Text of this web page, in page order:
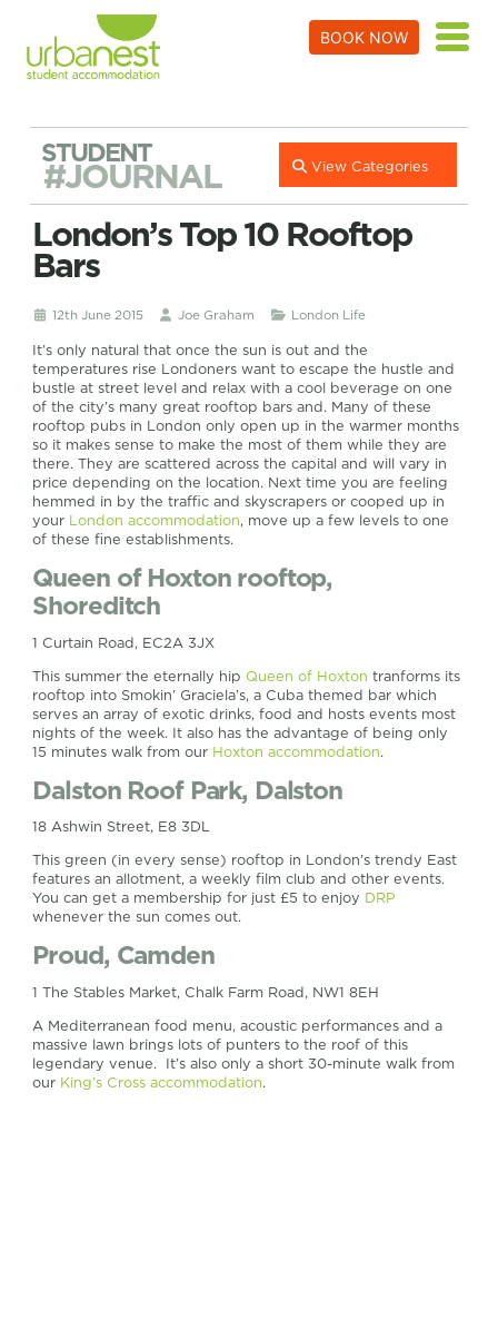
BOOK NOW
STUDENT
#JOURNAL View Categories
London’s Top 10 Rooftop
Bars
12th June 2015 Joe Graham London Life
It’s only natural that once the sun is out and the
temperatures rise Londoners want to escape the hustle and
bustle at street level and relax with a cool beverage on one
of the city’s many great rooftop bars and. Many of these
rooftop pubs in London only open up in the warmer months
so it makes sense to make the most of them while they are
there. They are scattered across the capital and will vary in
price depending on the location. Next time you are feeling
hemmed in by the traffic and skyscrapers or cooped up in
your London accommodation, move up a few levels to one
of these fine establishments.
Queen of Hoxton rooftop,
Shoreditch
1 Curtain Road, EC2A 3JX
This summer the eternally hip Queen of Hoxton tranforms its
rooftop into Smokin’ Graciela’s, a Cuba themed bar which
serves an array of exotic drinks, food and hosts events most
nights of the week. It also has the advantage of being only
15 minutes walk from our Hoxton accommodation.
Dalston Roof Park, Dalston
18 Ashwin Street, E8 3DL
This green (in every sense) rooftop in London’s trendy East
features an allotment, a weekly film club and other events.
You can get a membership for just £5 to enjoy DRP
whenever the sun comes out.
Proud, Camden
1 The Stables Market, Chalk Farm Road, NW1 8EH
A Mediterranean food menu, acoustic performances and a
massive lawn brings lots of punters to the roof of this
legendary venue. It’s also only a short 30-minute walk from
our King’s Cross accommodation.